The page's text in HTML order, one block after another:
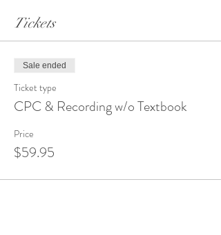
Radiology
ICD-10-CM
Tickets
Sale ended
Ticket type
CPC & Recording w/o Textbook
Price
$59.95